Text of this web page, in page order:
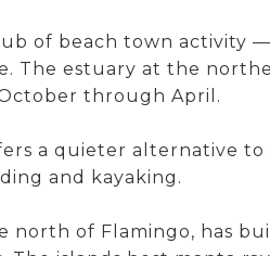
of beach town activity
estuary at the
through April.
a quieter alternative
and kayaking.
north of Flamingo, has